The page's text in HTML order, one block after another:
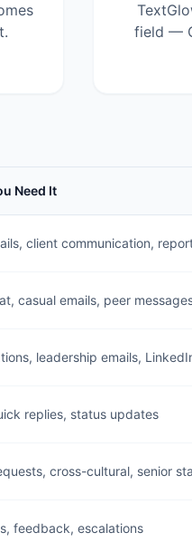
field —
Need It
client communication,
casual emails, peer
leadership emails,
replies, status updates
cross-cultural, senior
feedback, escalations